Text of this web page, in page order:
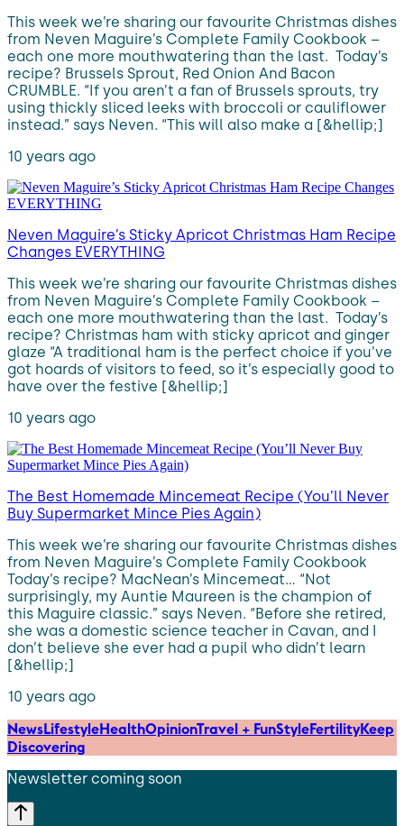
This week we’re sharing our favourite Christmas dishes
from Neven Maguire’s Complete Family Cookbook –
each one more mouthwatering than the last. Today’s
recipe? Brussels Sprout, Red Onion And Bacon
CRUMBLE. “If you aren’t a fan of Brussels sprouts, try
using thickly sliced leeks with broccoli or cauliflower
instead.” says Neven. “This will also make a [&hellip;]
10 years ago
Neven Maguire’s Sticky Apricot Christmas Ham Recipe
Changes EVERYTHING
This week we’re sharing our favourite Christmas dishes
from Neven Maguire’s Complete Family Cookbook –
each one more mouthwatering than the last. Today’s
recipe? Christmas ham with sticky apricot and ginger
glaze “A traditional ham is the perfect choice if you’ve
got hoards of visitors to feed, so it’s especially good to
have over the festive [&hellip;]
10 years ago
The Best Homemade Mincemeat Recipe (You’ll Never
Buy Supermarket Mince Pies Again)
This week we’re sharing our favourite Christmas dishes
from Neven Maguire’s Complete Family Cookbook
Today’s recipe? MacNean’s Mincemeat… “Not
surprisingly, my Auntie Maureen is the champion of
this Maguire classic.” says Neven. “Before she retired,
she was a domestic science teacher in Cavan, and I
don’t believe she ever had a pupil who didn’t learn
[&hellip;]
10 years ago
NewsLifestyleHealthOpinionTravel + FunStyleFertilityKeep
Discovering
Newsletter coming soon